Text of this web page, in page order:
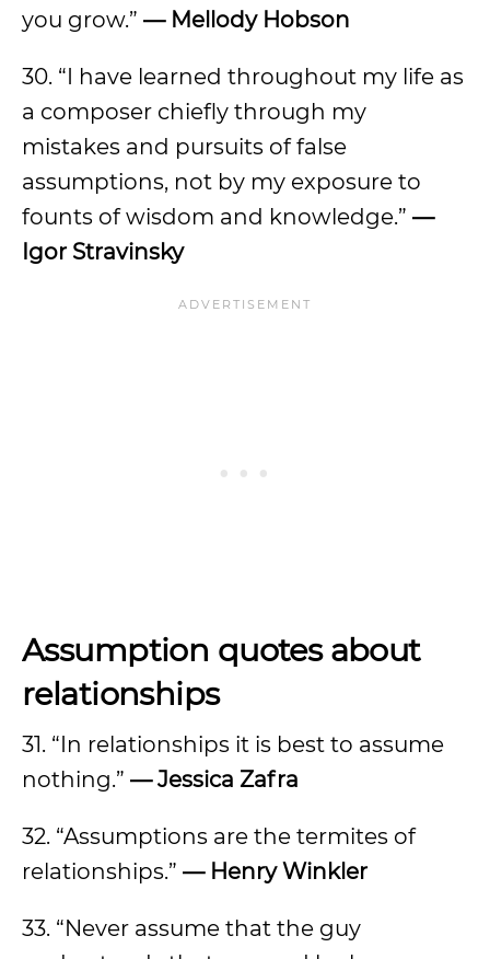
you grow.” — Mellody Hobson
30. “I have learned throughout my life as
a composer chiefly through my
mistakes and pursuits of false
assumptions, not by my exposure to
founts of wisdom and knowledge.” —
Igor Stravinsky
Assumption quotes about
relationships
31. “In relationships it is best to assume
nothing.” — Jessica Zafra
32. “Assumptions are the termites of
relationships.” — Henry Winkler
33. “Never assume that the guy